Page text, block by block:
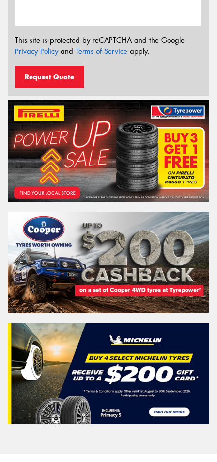
This site is protected by reCAPTCHA and the Google
Privacy Policyand Terms of Service apply.
Request Quote